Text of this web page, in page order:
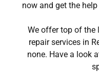
now and get the
We offer top of the
repair services in
none. Have a look